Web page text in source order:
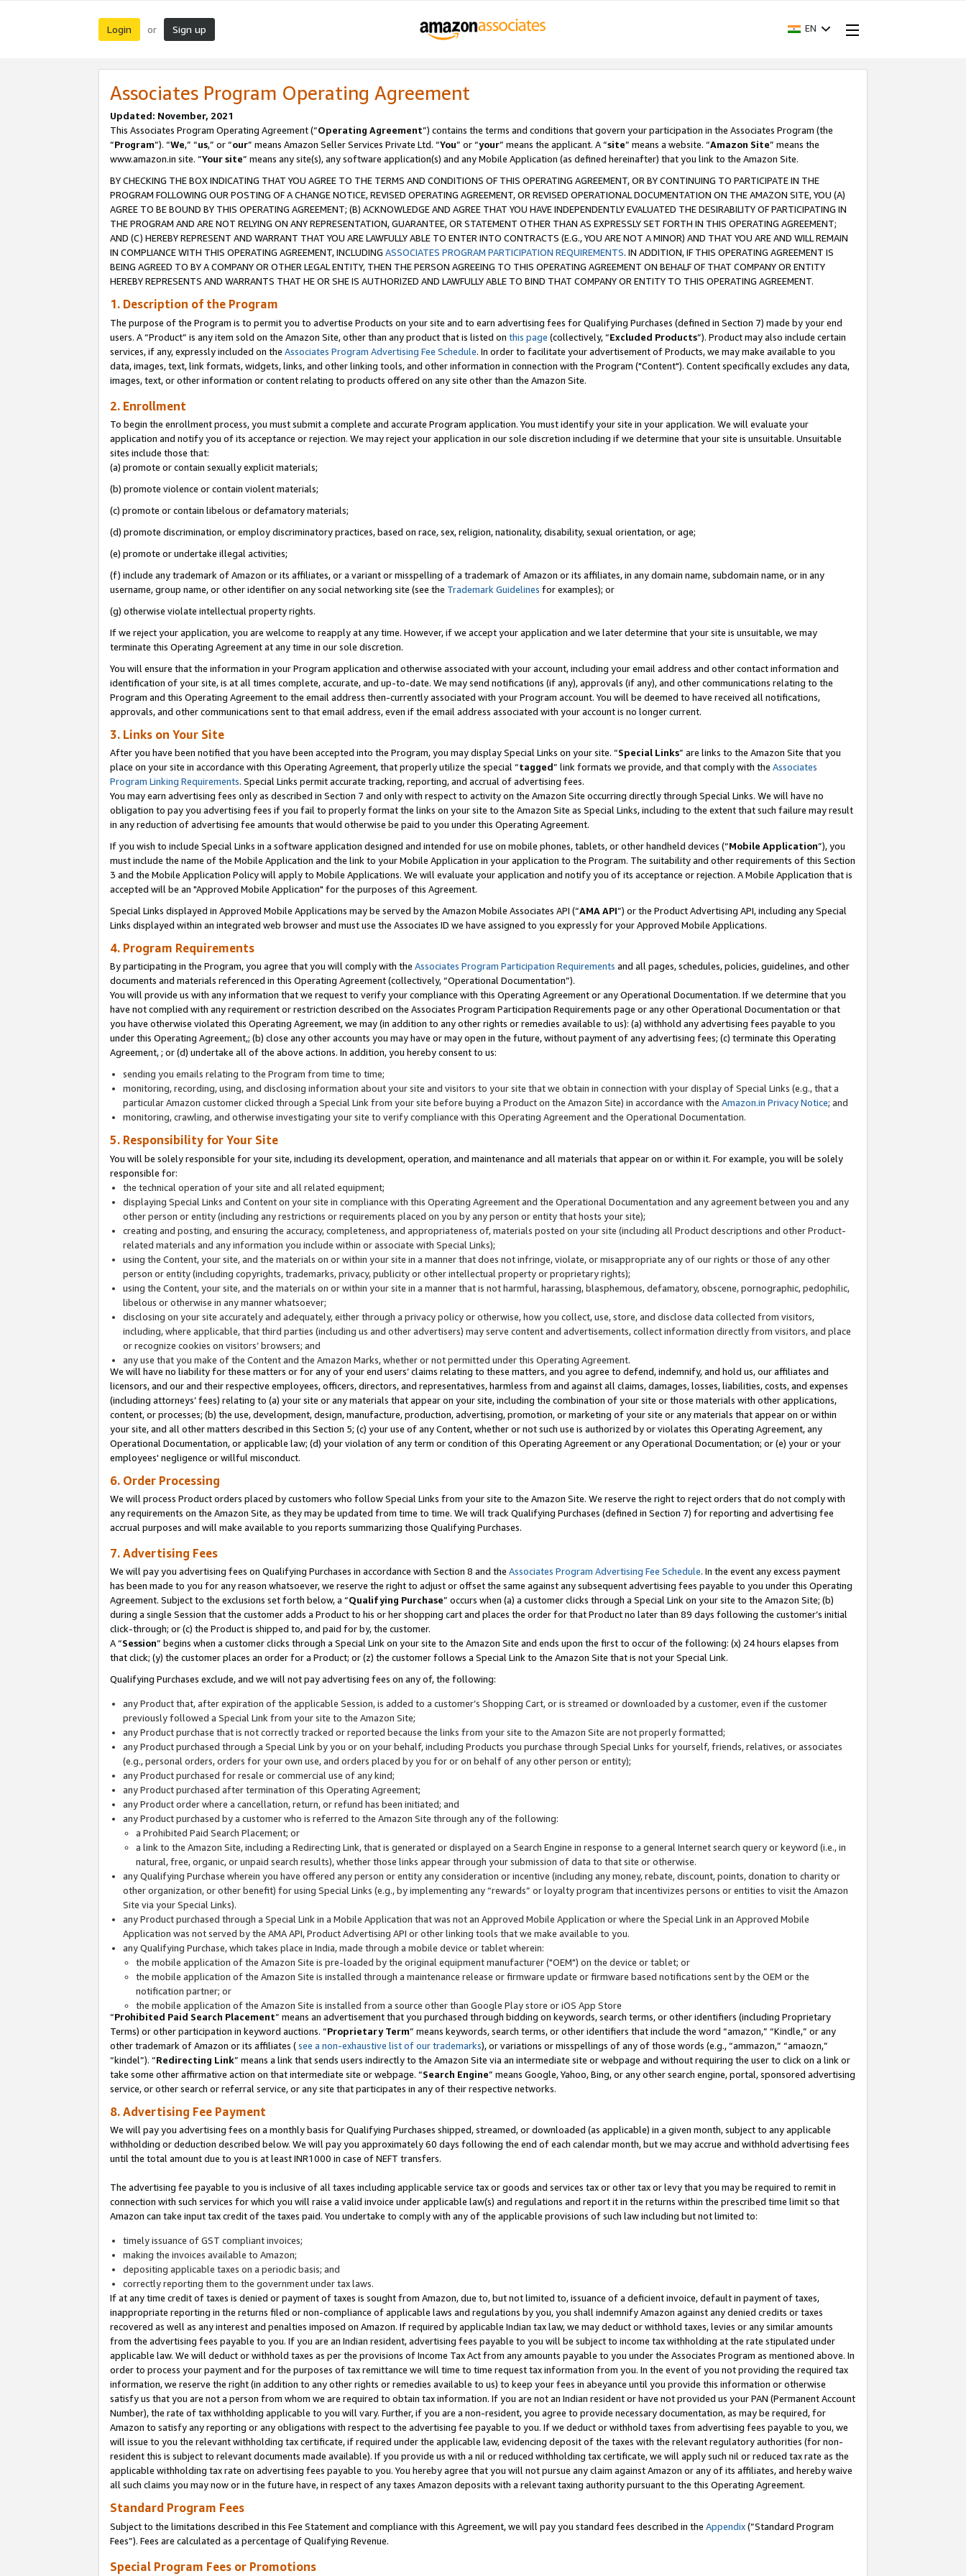
Login or Sign up EN
Associates Program Operating Agreement
Updated: November, 2021
This Associates Program Operating Agreement (“Operating Agreement”) contains the terms and conditions that govern your participation in the Associates Program (the
“Program”). “We,” “us,” or “our” means Amazon Seller Services Private Ltd. “You” or “your” means the applicant. A “site” means a website. “Amazon Site” means the
www.amazon.in site. “Your site” means any site(s), any software application(s) and any Mobile Application (as defined hereinafter) that you link to the Amazon Site.
BY CHECKING THE BOX INDICATING THAT YOU AGREE TO THE TERMS AND CONDITIONS OF THIS OPERATING AGREEMENT, OR BY CONTINUING TO PARTICIPATE IN THE
PROGRAM FOLLOWING OUR POSTING OF A CHANGE NOTICE, REVISED OPERATING AGREEMENT, OR REVISED OPERATIONAL DOCUMENTATION ON THE AMAZON SITE, YOU (A)
AGREE TO BE BOUND BY THIS OPERATING AGREEMENT; (B) ACKNOWLEDGE AND AGREE THAT YOU HAVE INDEPENDENTLY EVALUATED THE DESIRABILITY OF PARTICIPATING IN
THE PROGRAM AND ARE NOT RELYING ON ANY REPRESENTATION, GUARANTEE, OR STATEMENT OTHER THAN AS EXPRESSLY SET FORTH IN THIS OPERATING AGREEMENT;
AND (C) HEREBY REPRESENT AND WARRANT THAT YOU ARE LAWFULLY ABLE TO ENTER INTO CONTRACTS (E.G., YOU ARE NOT A MINOR) AND THAT YOU ARE AND WILL REMAIN
IN COMPLIANCE WITH THIS OPERATING AGREEMENT, INCLUDING ASSOCIATES PROGRAM PARTICIPATION REQUIREMENTS. IN ADDITION, IF THIS OPERATING AGREEMENT IS
BEING AGREED TO BY A COMPANY OR OTHER LEGAL ENTITY, THEN THE PERSON AGREEING TO THIS OPERATING AGREEMENT ON BEHALF OF THAT COMPANY OR ENTITY
HEREBY REPRESENTS AND WARRANTS THAT HE OR SHE IS AUTHORIZED AND LAWFULLY ABLE TO BIND THAT COMPANY OR ENTITY TO THIS OPERATING AGREEMENT.
1. Description of the Program
The purpose of the Program is to permit you to advertise Products on your site and to earn advertising fees for Qualifying Purchases (defined in Section 7) made by your end
users. A “Product” is any item sold on the Amazon Site, other than any product that is listed on this page (collectively, “Excluded Products”). Product may also include certain
services, if any, expressly included on the Associates Program Advertising Fee Schedule. In order to facilitate your advertisement of Products, we may make available to you
data, images, text, link formats, widgets, links, and other linking tools, and other information in connection with the Program ("Content"). Content specifically excludes any data,
images, text, or other information or content relating to products offered on any site other than the Amazon Site.
2. Enrollment
To begin the enrollment process, you must submit a complete and accurate Program application. You must identify your site in your application. We will evaluate your
application and notify you of its acceptance or rejection. We may reject your application in our sole discretion including if we determine that your site is unsuitable. Unsuitable
sites include those that:
(a) promote or contain sexually explicit materials;
(b) promote violence or contain violent materials;
(c) promote or contain libelous or defamatory materials;
(d) promote discrimination, or employ discriminatory practices, based on race, sex, religion, nationality, disability, sexual orientation, or age;
(e) promote or undertake illegal activities;
(f) include any trademark of Amazon or its affiliates, or a variant or misspelling of a trademark of Amazon or its affiliates, in any domain name, subdomain name, or in any
username, group name, or other identifier on any social networking site (see the Trademark Guidelines for examples); or
(g) otherwise violate intellectual property rights.
If we reject your application, you are welcome to reapply at any time. However, if we accept your application and we later determine that your site is unsuitable, we may
terminate this Operating Agreement at any time in our sole discretion.
You will ensure that the information in your Program application and otherwise associated with your account, including your email address and other contact information and
identification of your site, is at all times complete, accurate, and up-to-date. We may send notifications (if any), approvals (if any), and other communications relating to the
Program and this Operating Agreement to the email address then-currently associated with your Program account. You will be deemed to have received all notifications,
approvals, and other communications sent to that email address, even if the email address associated with your account is no longer current.
3. Links on Your Site
After you have been notified that you have been accepted into the Program, you may display Special Links on your site. “Special Links” are links to the Amazon Site that you
place on your site in accordance with this Operating Agreement, that properly utilize the special “tagged” link formats we provide, and that comply with the Associates
Program Linking Requirements. Special Links permit accurate tracking, reporting, and accrual of advertising fees.
You may earn advertising fees only as described in Section 7 and only with respect to activity on the Amazon Site occurring directly through Special Links. We will have no
obligation to pay you advertising fees if you fail to properly format the links on your site to the Amazon Site as Special Links, including to the extent that such failure may result
in any reduction of advertising fee amounts that would otherwise be paid to you under this Operating Agreement.
If you wish to include Special Links in a software application designed and intended for use on mobile phones, tablets, or other handheld devices (“Mobile Application”), you
must include the name of the Mobile Application and the link to your Mobile Application in your application to the Program. The suitability and other requirements of this Section
3 and the Mobile Application Policy will apply to Mobile Applications. We will evaluate your application and notify you of its acceptance or rejection. A Mobile Application that is
accepted will be an "Approved Mobile Application" for the purposes of this Agreement.
Special Links displayed in Approved Mobile Applications may be served by the Amazon Mobile Associates API (“AMA API”) or the Product Advertising API, including any Special
Links displayed within an integrated web browser and must use the Associates ID we have assigned to you expressly for your Approved Mobile Applications.
4. Program Requirements
By participating in the Program, you agree that you will comply with the Associates Program Participation Requirements and all pages, schedules, policies, guidelines, and other
documents and materials referenced in this Operating Agreement (collectively, “Operational Documentation”).
You will provide us with any information that we request to verify your compliance with this Operating Agreement or any Operational Documentation. If we determine that you
have not complied with any requirement or restriction described on the Associates Program Participation Requirements page or any other Operational Documentation or that
you have otherwise violated this Operating Agreement, we may (in addition to any other rights or remedies available to us): (a) withhold any advertising fees payable to you
under this Operating Agreement,; (b) close any other accounts you may have or may open in the future, without payment of any advertising fees; (c) terminate this Operating
Agreement, ; or (d) undertake all of the above actions. In addition, you hereby consent to us:
sending you emails relating to the Program from time to time;
monitoring, recording, using, and disclosing information about your site and visitors to your site that we obtain in connection with your display of Special Links (e.g., that a
particular Amazon customer clicked through a Special Link from your site before buying a Product on the Amazon Site) in accordance with the Amazon.in Privacy Notice; and
monitoring, crawling, and otherwise investigating your site to verify compliance with this Operating Agreement and the Operational Documentation.
5. Responsibility for Your Site
You will be solely responsible for your site, including its development, operation, and maintenance and all materials that appear on or within it. For example, you will be solely
responsible for:
the technical operation of your site and all related equipment;
displaying Special Links and Content on your site in compliance with this Operating Agreement and the Operational Documentation and any agreement between you and any
other person or entity (including any restrictions or requirements placed on you by any person or entity that hosts your site);
creating and posting, and ensuring the accuracy, completeness, and appropriateness of, materials posted on your site (including all Product descriptions and other Product-
related materials and any information you include within or associate with Special Links);
using the Content, your site, and the materials on or within your site in a manner that does not infringe, violate, or misappropriate any of our rights or those of any other
person or entity (including copyrights, trademarks, privacy, publicity or other intellectual property or proprietary rights);
using the Content, your site, and the materials on or within your site in a manner that is not harmful, harassing, blasphemous, defamatory, obscene, pornographic, pedophilic,
libelous or otherwise in any manner whatsoever;
disclosing on your site accurately and adequately, either through a privacy policy or otherwise, how you collect, use, store, and disclose data collected from visitors,
including, where applicable, that third parties (including us and other advertisers) may serve content and advertisements, collect information directly from visitors, and place
or recognize cookies on visitors’ browsers; and
any use that you make of the Content and the Amazon Marks, whether or not permitted under this Operating Agreement.
We will have no liability for these matters or for any of your end users’ claims relating to these matters, and you agree to defend, indemnify, and hold us, our affiliates and
licensors, and our and their respective employees, officers, directors, and representatives, harmless from and against all claims, damages, losses, liabilities, costs, and expenses
(including attorneys’ fees) relating to (a) your site or any materials that appear on your site, including the combination of your site or those materials with other applications,
content, or processes; (b) the use, development, design, manufacture, production, advertising, promotion, or marketing of your site or any materials that appear on or within
your site, and all other matters described in this Section 5; (c) your use of any Content, whether or not such use is authorized by or violates this Operating Agreement, any
Operational Documentation, or applicable law; (d) your violation of any term or condition of this Operating Agreement or any Operational Documentation; or (e) your or your
employees' negligence or willful misconduct.
6. Order Processing
We will process Product orders placed by customers who follow Special Links from your site to the Amazon Site. We reserve the right to reject orders that do not comply with
any requirements on the Amazon Site, as they may be updated from time to time. We will track Qualifying Purchases (defined in Section 7) for reporting and advertising fee
accrual purposes and will make available to you reports summarizing those Qualifying Purchases.
7. Advertising Fees
We will pay you advertising fees on Qualifying Purchases in accordance with Section 8 and the Associates Program Advertising Fee Schedule. In the event any excess payment
has been made to you for any reason whatsoever, we reserve the right to adjust or offset the same against any subsequent advertising fees payable to you under this Operating
Agreement. Subject to the exclusions set forth below, a “Qualifying Purchase” occurs when (a) a customer clicks through a Special Link on your site to the Amazon Site; (b)
during a single Session that the customer adds a Product to his or her shopping cart and places the order for that Product no later than 89 days following the customer’s initial
click-through; or (c) the Product is shipped to, and paid for by, the customer.
A “Session” begins when a customer clicks through a Special Link on your site to the Amazon Site and ends upon the first to occur of the following: (x) 24 hours elapses from
that click; (y) the customer places an order for a Product; or (z) the customer follows a Special Link to the Amazon Site that is not your Special Link.
Qualifying Purchases exclude, and we will not pay advertising fees on any of, the following:
any Product that, after expiration of the applicable Session, is added to a customer’s Shopping Cart, or is streamed or downloaded by a customer, even if the customer
previously followed a Special Link from your site to the Amazon Site;
any Product purchase that is not correctly tracked or reported because the links from your site to the Amazon Site are not properly formatted;
any Product purchased through a Special Link by you or on your behalf, including Products you purchase through Special Links for yourself, friends, relatives, or associates
(e.g., personal orders, orders for your own use, and orders placed by you for or on behalf of any other person or entity);
any Product purchased for resale or commercial use of any kind;
any Product purchased after termination of this Operating Agreement;
any Product order where a cancellation, return, or refund has been initiated; and
any Product purchased by a customer who is referred to the Amazon Site through any of the following:
a Prohibited Paid Search Placement; or
a link to the Amazon Site, including a Redirecting Link, that is generated or displayed on a Search Engine in response to a general Internet search query or keyword (i.e., in
natural, free, organic, or unpaid search results), whether those links appear through your submission of data to that site or otherwise.
any Qualifying Purchase wherein you have offered any person or entity any consideration or incentive (including any money, rebate, discount, points, donation to charity or
other organization, or other benefit) for using Special Links (e.g., by implementing any “rewards” or loyalty program that incentivizes persons or entities to visit the Amazon
Site via your Special Links).
any Product purchased through a Special Link in a Mobile Application that was not an Approved Mobile Application or where the Special Link in an Approved Mobile
Application was not served by the AMA API, Product Advertising API or other linking tools that we make available to you.
any Qualifying Purchase, which takes place in India, made through a mobile device or tablet wherein:
the mobile application of the Amazon Site is pre-loaded by the original equipment manufacturer ("OEM") on the device or tablet; or
the mobile application of the Amazon Site is installed through a maintenance release or firmware update or firmware based notifications sent by the OEM or the
notification partner; or
the mobile application of the Amazon Site is installed from a source other than Google Play store or iOS App Store
“Prohibited Paid Search Placement” means an advertisement that you purchased through bidding on keywords, search terms, or other identifiers (including Proprietary
Terms) or other participation in keyword auctions. “Proprietary Term” means keywords, search terms, or other identifiers that include the word “amazon,” “Kindle,” or any
other trademark of Amazon or its affiliates (see a non-exhaustive list of our trademarks), or variations or misspellings of any of those words (e.g., “ammazon,” “amaozn,”
“kindel”). “Redirecting Link” means a link that sends users indirectly to the Amazon Site via an intermediate site or webpage and without requiring the user to click on a link or
take some other affirmative action on that intermediate site or webpage. “Search Engine” means Google, Yahoo, Bing, or any other search engine, portal, sponsored advertising
service, or other search or referral service, or any site that participates in any of their respective networks.
8. Advertising Fee Payment
We will pay you advertising fees on a monthly basis for Qualifying Purchases shipped, streamed, or downloaded (as applicable) in a given month, subject to any applicable
withholding or deduction described below. We will pay you approximately 60 days following the end of each calendar month, but we may accrue and withhold advertising fees
until the total amount due to you is at least INR1000 in case of NEFT transfers.
The advertising fee payable to you is inclusive of all taxes including applicable service tax or goods and services tax or other tax or levy that you may be required to remit in
connection with such services for which you will raise a valid invoice under applicable law(s) and regulations and report it in the returns within the prescribed time limit so that
Amazon can take input tax credit of the taxes paid. You undertake to comply with any of the applicable provisions of such law including but not limited to:
timely issuance of GST compliant invoices;
making the invoices available to Amazon;
depositing applicable taxes on a periodic basis; and
correctly reporting them to the government under tax laws.
If at any time credit of taxes is denied or payment of taxes is sought from Amazon, due to, but not limited to, issuance of a deficient invoice, default in payment of taxes,
inappropriate reporting in the returns filed or non-compliance of applicable laws and regulations by you, you shall indemnify Amazon against any denied credits or taxes
recovered as well as any interest and penalties imposed on Amazon. If required by applicable Indian tax law, we may deduct or withhold taxes, levies or any similar amounts
from the advertising fees payable to you. If you are an Indian resident, advertising fees payable to you will be subject to income tax withholding at the rate stipulated under
applicable law. We will deduct or withhold taxes as per the provisions of Income Tax Act from any amounts payable to you under the Associates Program as mentioned above. In
order to process your payment and for the purposes of tax remittance we will time to time request tax information from you. In the event of you not providing the required tax
information, we reserve the right (in addition to any other rights or remedies available to us) to keep your fees in abeyance until you provide this information or otherwise
satisfy us that you are not a person from whom we are required to obtain tax information. If you are not an Indian resident or have not provided us your PAN (Permanent Account
Number), the rate of tax withholding applicable to you will vary. Further, if you are a non-resident, you agree to provide necessary documentation, as may be required, for
Amazon to satisfy any reporting or any obligations with respect to the advertising fee payable to you. If we deduct or withhold taxes from advertising fees payable to you, we
will issue to you the relevant withholding tax certificate, if required under the applicable law, evidencing deposit of the taxes with the relevant regulatory authorities (for non-
resident this is subject to relevant documents made available). If you provide us with a nil or reduced withholding tax certificate, we will apply such nil or reduced tax rate as the
applicable withholding tax rate on advertising fees payable to you. You hereby agree that you will not pursue any claim against Amazon or any of its affiliates, and hereby waive
all such claims you may now or in the future have, in respect of any taxes Amazon deposits with a relevant taxing authority pursuant to the this Operating Agreement.
Standard Program Fees
Subject to the limitations described in this Fee Statement and compliance with this Agreement, we will pay you standard fees described in the Appendix(”Standard Program
Fees”). Fees are calculated as a percentage of Qualifying Revenue.
Special Program Fees or Promotions